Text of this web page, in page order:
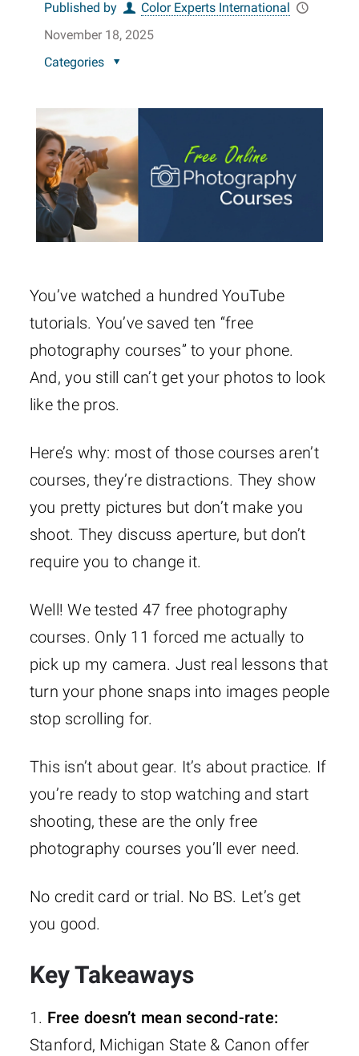
Published by
Color Experts International
November 18, 2025
Categories
You’ve watched a hundred YouTube
tutorials. You’ve saved ten “free
photography courses” to your phone.
And, you still can’t get your photos to look
like the pros.
Here’s why: most of those courses aren’t
courses, they’re distractions. They show
you pretty pictures but don’t make you
shoot. They discuss aperture, but don’t
require you to change it.
Well! We tested 47 free photography
courses. Only 11 forced me actually to
pick up my camera. Just real lessons that
turn your phone snaps into images people
stop scrolling for.
This isn’t about gear. It’s about practice. If
you’re ready to stop watching and start
shooting, these are the only free
photography courses you’ll ever need.
No credit card or trial. No BS. Let’s get
you good.
Key Takeaways
1. Free doesn’t mean second-rate:
Stanford, Michigan State & Canon offer